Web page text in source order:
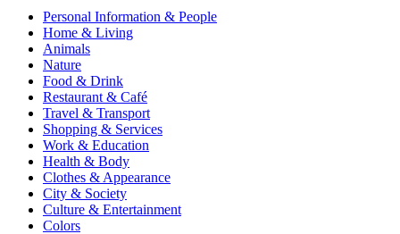
Personal Information & People
Home & Living
Animals
Nature
Food & Drink
Restaurant & Café
Travel & Transport
Shopping & Services
Work & Education
Health & Body
Clothes & Appearance
City & Society
Culture & Entertainment
Colors